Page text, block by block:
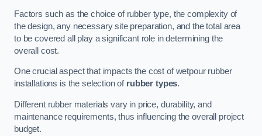
Factors such as the choice of rubber type, the complexity of
the design, any necessary site preparation, and the total area
to be covered all play a significant role in determining the
overall cost.
One crucial aspect that impacts the cost of wetpour rubber
installations is the selection of rubber types.
Different rubber materials vary in price, durability, and
maintenance requirements, thus influencing the overall project
budget.